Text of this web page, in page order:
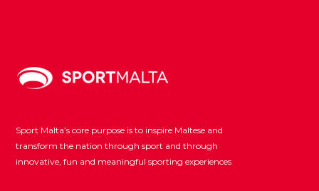
Sport Malta’s core purpose is to inspire Maltese and
transform the nation through sport and through
innovative, fun and meaningful sporting experiences